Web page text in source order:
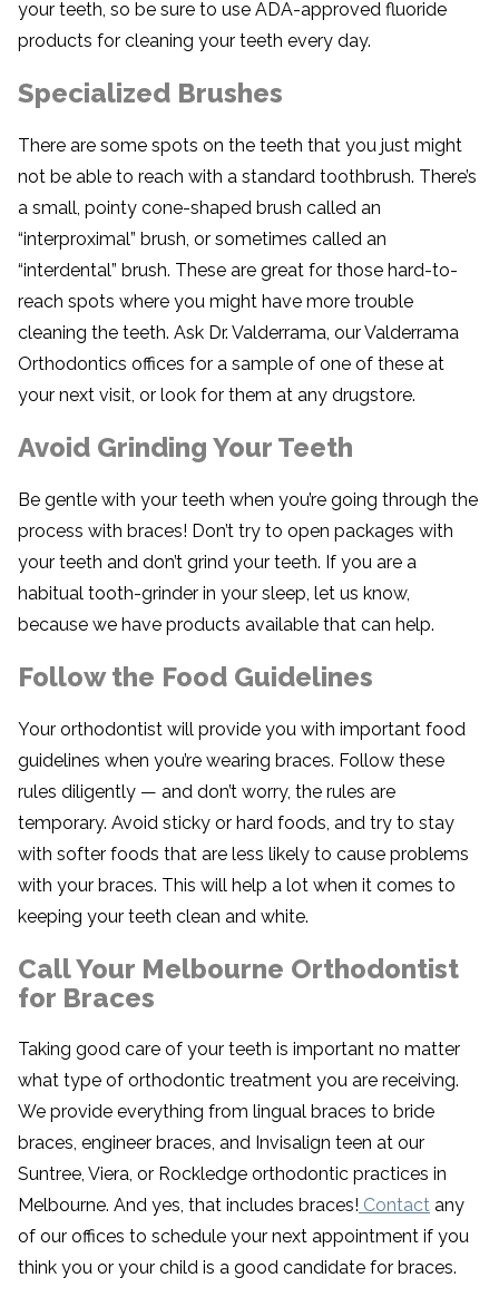
your teeth, so be sure to use ADA-approved fluoride
products for cleaning your teeth every day.
Specialized Brushes
There are some spots on the teeth that you just might
not be able to reach with a standard toothbrush. There’s
a small, pointy cone-shaped brush called an
“interproximal” brush, or sometimes called an
“interdental” brush. These are great for those hard-to-
reach spots where you might have more trouble
cleaning the teeth. Ask Dr. Valderrama, our Valderrama
Orthodontics offices for a sample of one of these at
your next visit, or look for them at any drugstore.
Avoid Grinding Your Teeth
Be gentle with your teeth when you’re going through the
process with braces! Don’t try to open packages with
your teeth and don’t grind your teeth. If you are a
habitual tooth-grinder in your sleep, let us know,
because we have products available that can help.
Follow the Food Guidelines
Your orthodontist will provide you with important food
guidelines when you’re wearing braces. Follow these
rules diligently — and don’t worry, the rules are
temporary. Avoid sticky or hard foods, and try to stay
with softer foods that are less likely to cause problems
with your braces. This will help a lot when it comes to
keeping your teeth clean and white.
Call Your Melbourne Orthodontist
for Braces
Taking good care of your teeth is important no matter
what type of orthodontic treatment you are receiving.
We provide everything from lingual braces to bride
braces, engineer braces, and Invisalign teen at our
Suntree, Viera, or Rockledge orthodontic practices in
Melbourne. And yes, that includes braces! Contact any
of our offices to schedule your next appointment if you
think you or your child is a good candidate for braces.